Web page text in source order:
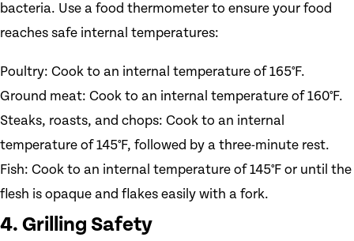
bacteria. Use a food thermometer to ensure your food
reaches safe internal temperatures:
Poultry: Cook to an internal temperature of 165°F.
Ground meat: Cook to an internal temperature of 160°F.
Steaks, roasts, and chops: Cook to an internal
temperature of 145°F, followed by a three-minute rest.
Fish: Cook to an internal temperature of 145°F or until the
flesh is opaque and flakes easily with a fork.
4. Grilling Safety